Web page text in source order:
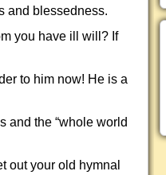
and blessedness.
you have ill will? If
to him now! He is a
and the “whole world
out your old hymnal